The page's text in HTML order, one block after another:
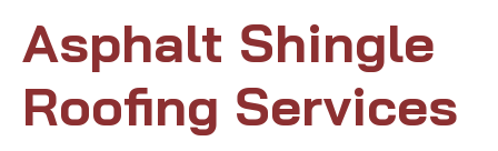
Asphalt Shingle
Roofing Services